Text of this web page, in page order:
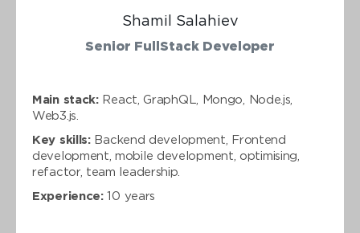
Shamil Salahiev
Senior FullStack Developer
Main stack:React, GraphQL, Mongo, Node.js,
Web3.js.
Key skills:Backend development, Frontend
development, mobile development, optimising,
refactor, team leadership.
Experience:10 years